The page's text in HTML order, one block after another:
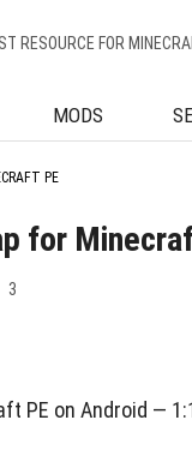
RESOURCE FOR
MODS
PE
for
3
PE on Android —